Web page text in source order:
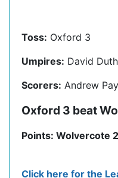
Toss: Oxford 3
Umpires: David
Scorers: Andrew
Oxford 3 beat
Points: Wolvercote
Click here for the